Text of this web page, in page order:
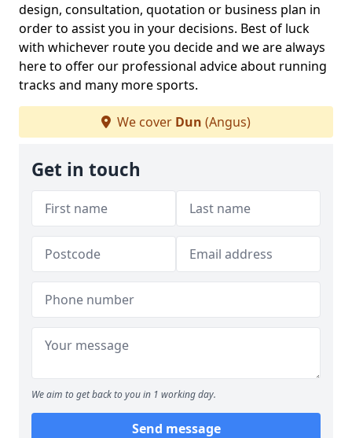
design, consultation, quotation or business plan in
order to assist you in your decisions. Best of luck
with whichever route you decide and we are always
here to offer our professional advice about running
tracks and many more sports.
We cover Dun (Angus)
Get in touch
We aim to get back to you in 1 working day.
Send message